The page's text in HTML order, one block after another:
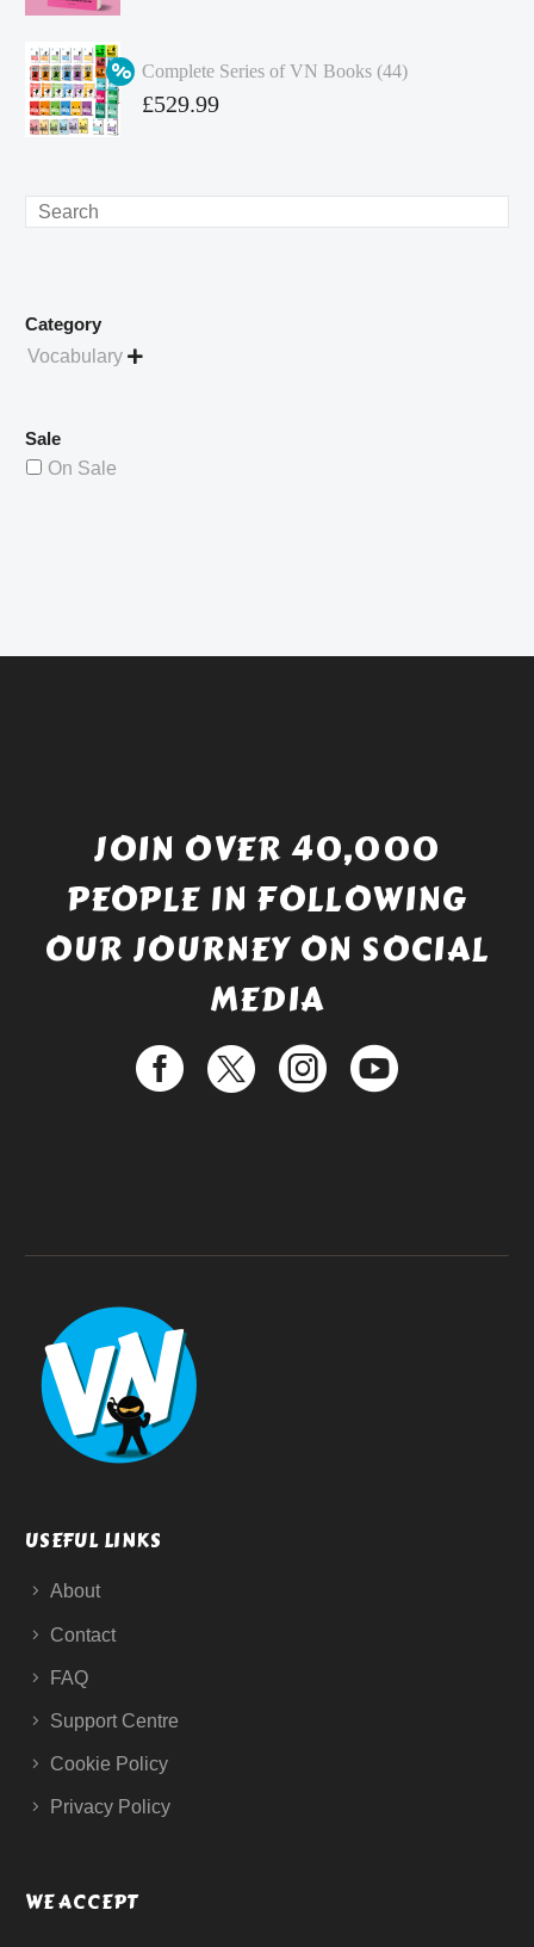
£4.99.
Complete Series of VN Books (44)
Original
£529.99
Search
Category
Vocabulary 
Sale
On Sale
JOIN OVER 40,000
PEOPLE IN FOLLOWING
OUR JOURNEY ON SOCIAL
MEDIA
USEFUL LINKS
About
Contact
FAQ
Support Centre
Cookie Policy
Privacy Policy
WE ACCEPT